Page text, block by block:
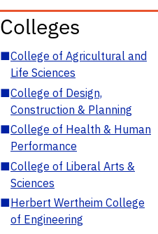
Colleges
■College of Agricultural and
Life Sciences
■College of Design,
Construction & Planning
■College of Health & Human
Performance
■College of Liberal Arts &
Sciences
■Herbert Wertheim College
of Engineering